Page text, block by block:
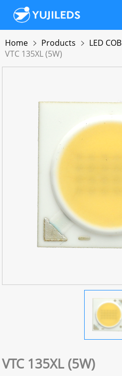
Home Products LED COB
VTC 135XL (5W)
VTC 135XL (5W)